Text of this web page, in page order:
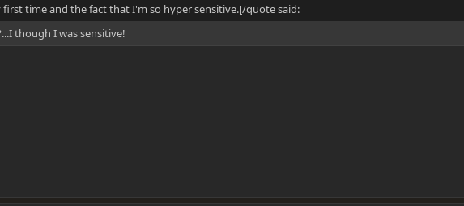
time and the fact that I'm so hyper sensitive.[/quote said:
though I was sensitive!